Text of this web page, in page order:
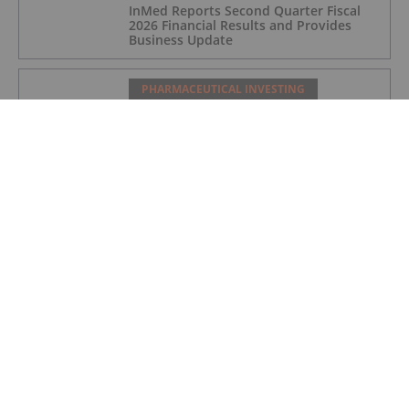
InMed Reports Second Quarter Fiscal
2026 Financial Results and Provides
Business Update
PHARMACEUTICAL INVESTING